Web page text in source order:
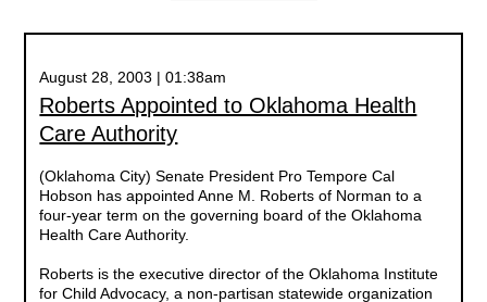
August 28, 2003 | 01:38am
Roberts Appointed to Oklahoma Health
Care Authority
(Oklahoma City) Senate President Pro Tempore Cal
Hobson has appointed Anne M. Roberts of Norman to a
four-year term on the governing board of the Oklahoma
Health Care Authority.
Roberts is the executive director of the Oklahoma Institute
for Child Advocacy, a non-partisan statewide organization